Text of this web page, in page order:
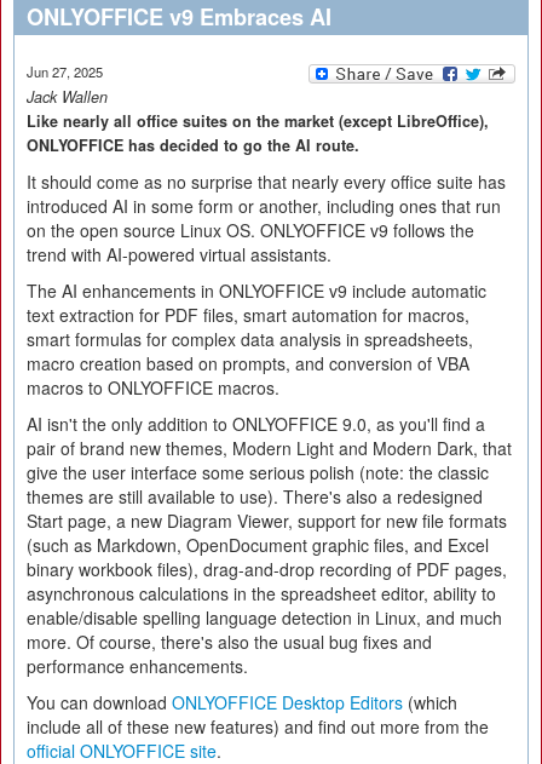
ONLYOFFICE v9 Embraces AI
Jun 27, 2025
Jack Wallen
Like nearly all office suites on the market (except LibreOffice),
ONLYOFFICE has decided to go the AI route.
It should come as no surprise that nearly every office suite has
introduced AI in some form or another, including ones that run
on the open source Linux OS. ONLYOFFICE v9 follows the
trend with AI-powered virtual assistants.
The AI enhancements in ONLYOFFICE v9 include automatic
text extraction for PDF files, smart automation for macros,
smart formulas for complex data analysis in spreadsheets,
macro creation based on prompts, and conversion of VBA
macros to ONLYOFFICE macros.
AI isn't the only addition to ONLYOFFICE 9.0, as you'll find a
pair of brand new themes, Modern Light and Modern Dark, that
give the user interface some serious polish (note: the classic
themes are still available to use). There's also a redesigned
Start page, a new Diagram Viewer, support for new file formats
(such as Markdown, OpenDocument graphic files, and Excel
binary workbook files), drag-and-drop recording of PDF pages,
asynchronous calculations in the spreadsheet editor, ability to
enable/disable spelling language detection in Linux, and much
more. Of course, there's also the usual bug fixes and
performance enhancements.
You can download ONLYOFFICE Desktop Editors (which
include all of these new features) and find out more from the
official ONLYOFFICE site.